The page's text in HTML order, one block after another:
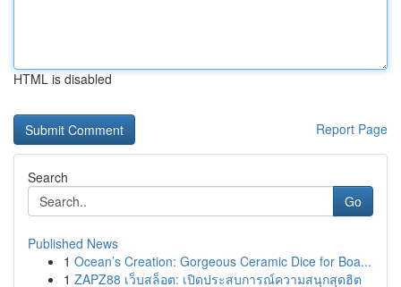
HTML is disabled
Report Page
Search
Go
Published News
1 Ocean’s Creation: Gorgeous Ceramic Dice for Boa...
1 ZAPZ88 เว็บสล็อต: เปิดประสบการณ์ความสนุกสุดฮิต